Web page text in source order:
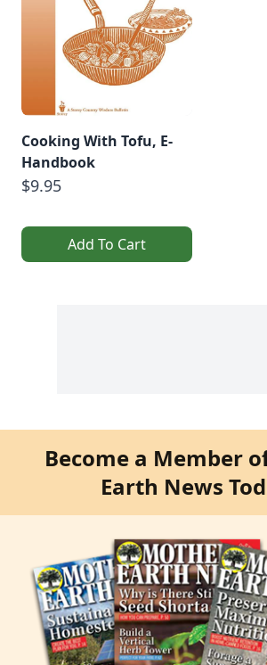
Cooking With Tofu, E-
Handbook
$9.95
Add To Cart
Become a Member
Earth News